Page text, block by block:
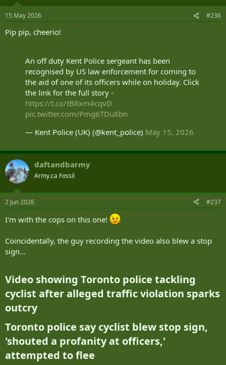
n
s
15 May 2026 #236
Pip pip, cheerio!
An off duty Kent Police sergeant has been
recognised by US law enforcement for coming to
the aid of one of its officers while on holiday. Click
the link for the full story -
https://t.co/tBRxm4cqvD
pic.twitter.com/Pmg6TDu8bn
— Kent Police (UK) (@kent_police) May 15, 2026
daftandbarmy
Army.ca Fossil
2 Jun 2026 #237
I'm with the cops on this one!
Coincidentally, the guy recording the video also blew a stop
sign...
Video showing Toronto police tackling
cyclist after alleged traffic violation sparks
outcry​
Toronto police say cyclist blew stop sign,
'shouted a profanity at officers,'
attempted to flee​